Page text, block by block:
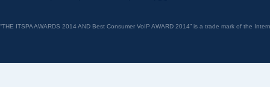
“THE ITSPA AWARDS 2014 AND Best Consumer VoIP AWARD 2014” is a trade mark of the